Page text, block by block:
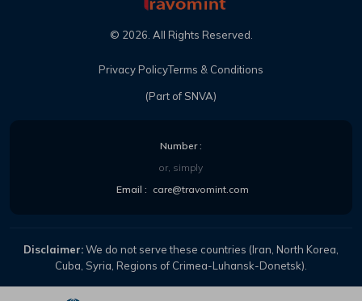
(Part of SNVA)
© 2026. All Rights Reserved.
Privacy PolicyTerms & Conditions
Number :
or, simply
Email : care@travomint.com
Disclaimer:We do not serve these countries (Iran, North Korea,
Cuba, Syria, Regions of Crimea-Luhansk-Donetsk).